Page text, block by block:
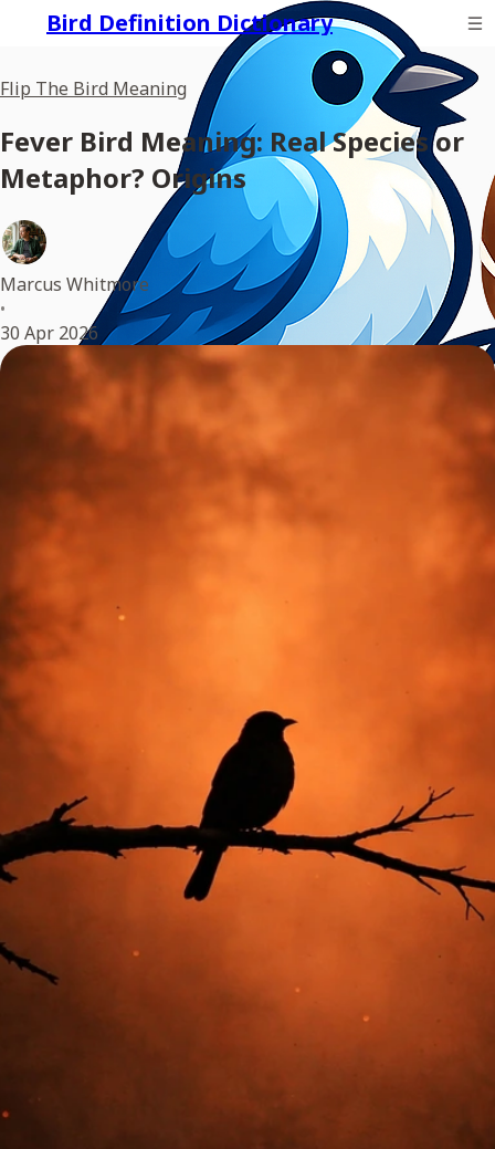
Bird Definition Dictionary
Flip The Bird Meaning
Fever Bird Meaning: Real Species or
Metaphor? Origins
Marcus Whitmore
•
30 Apr 2026